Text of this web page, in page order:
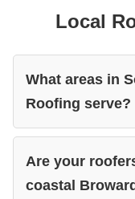
Local
What areas in
Roofing serve?
Are your
coastal